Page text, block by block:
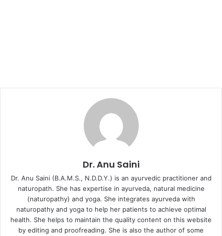
Dr. Anu Saini
Dr. Anu Saini (B.A.M.S., N.D.D.Y.) is an ayurvedic practitioner and
naturopath. She has expertise in ayurveda, natural medicine
(naturopathy) and yoga. She integrates ayurveda with
naturopathy and yoga to help her patients to achieve optimal
health. She helps to maintain the quality content on this website
by editing and proofreading. She is also the author of some